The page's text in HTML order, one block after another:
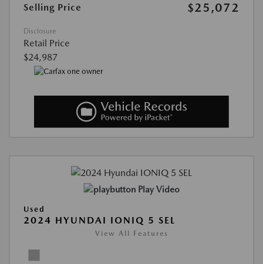
Selling Price
$25,072
Disclosure
Retail Price
$24,987
Play Video
Used
2024 HYUNDAI IONIQ 5 SEL
View All Features